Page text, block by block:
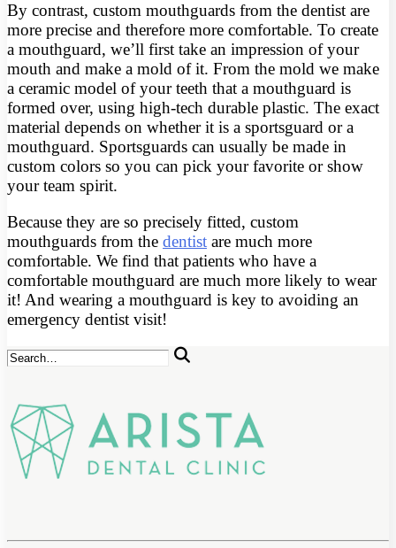
By contrast, custom mouthguards from the dentist are
more precise and therefore more comfortable. To create
a mouthguard, we’ll first take an impression of your
mouth and make a mold of it. From the mold we make
a ceramic model of your teeth that a mouthguard is
formed over, using high-tech durable plastic. The exact
material depends on whether it is a sportsguard or a
mouthguard. Sportsguards can usually be made in
custom colors so you can pick your favorite or show
your team spirit.
Because they are so precisely fitted, custom
mouthguards from the dentist are much more
comfortable. We find that patients who have a
comfortable mouthguard are much more likely to wear
it! And wearing a mouthguard is key to avoiding an
emergency dentist visit!